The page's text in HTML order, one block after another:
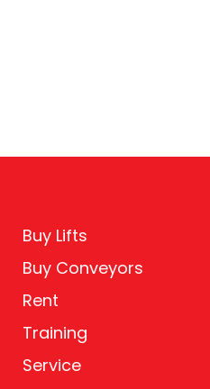
Buy Lifts
Buy Conveyors
Rent
Training
Service